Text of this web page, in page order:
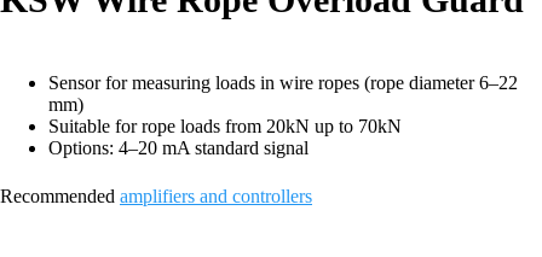
Sensor for measuring loads in wire ropes (rope diameter 6–22
mm)
Suitable for rope loads from 20kN up to 70kN
Options: 4–20 mA standard signal
Recommended amplifiers and controllers